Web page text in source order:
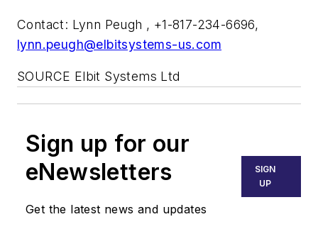
Contact: Lynn Peugh , +1-817-234-6696,
lynn.peugh@elbitsystems-us.com
SOURCE Elbit Systems Ltd
Sign up for our
eNewsletters
Get the latest news and updates
SIGN
UP